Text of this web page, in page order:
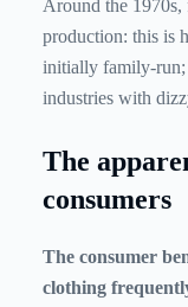
Around the 1970s,
production: this is
initially family-run;
industries with
The
consumers
The consumer
clothing